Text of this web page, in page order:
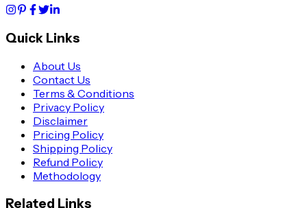
Quick Links
About Us
Contact Us
Terms & Conditions
Privacy Policy
Disclaimer
Pricing Policy
Shipping Policy
Refund Policy
Methodology
Related Links